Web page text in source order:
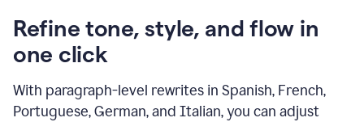
Refine tone, style, and flow in
one click
With paragraph-level rewrites in Spanish, French,
Portuguese, German, and Italian, you can adjust